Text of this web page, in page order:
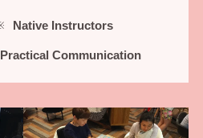
Native Instructors
Practical Communication